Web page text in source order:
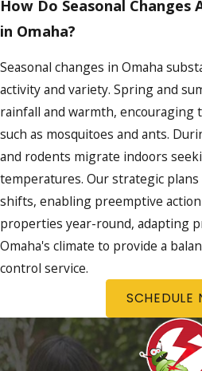
How Do Seasonal Changes
in Omaha?
Seasonal changes in Omaha
activity and variety. Spring and
rainfall and warmth,
such as mosquitoes and ants.
and rodents migrate indoors
temperatures. Our strategic
shifts, enabling preemptive
properties year-round, adapting
Omaha's climate to provide a
control service.
SCHEDULE